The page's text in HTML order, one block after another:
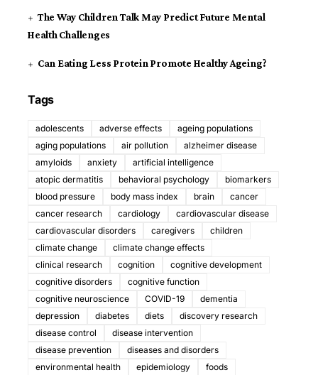
The Way Children Talk May Predict Future Mental
Health Challenges
Can Eating Less Protein Promote Healthy Ageing?
Tags
adolescents adverse effects
ageing populations
aging populations
air pollution
alzheimer disease
amyloids
anxiety
artificial intelligence
atopic dermatitis
behavioral psychology
biomarkers
blood pressure
body mass index brain
cancer
cancer research
cardiology
cardiovascular disease
cardiovascular disorders
caregivers
children
climate change
climate change effects
clinical research
cognition
cognitive development
cognitive disorders
cognitive function
cognitive neuroscience
COVID-19
dementia
depression
diabetes diets
discovery research
disease control
disease intervention
disease prevention
diseases and disorders
environmental health
epidemiology
foods